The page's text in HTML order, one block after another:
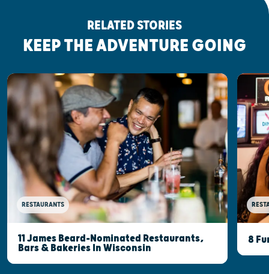
RELATED STORIES
KEEP THE ADVENTURE GOING
RESTAURANTS
11 James Beard-Nominated Restaurants,
Bars & Bakeries In Wisconsin
8